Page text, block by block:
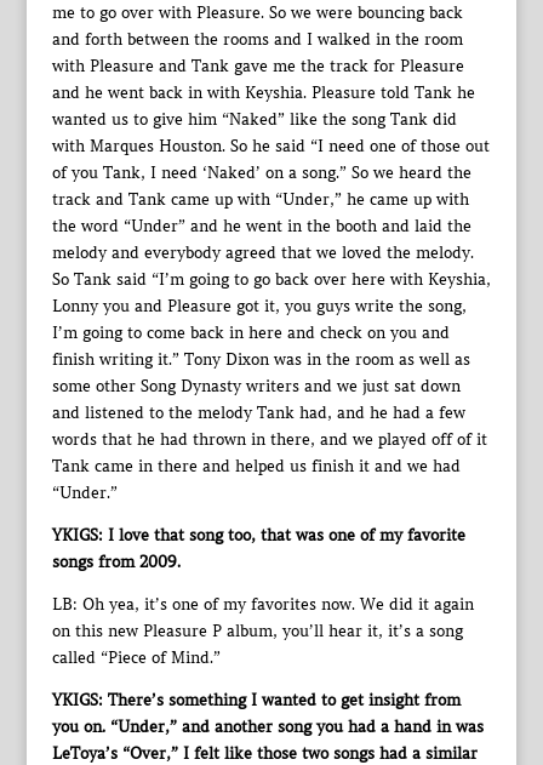
me to go over with Pleasure. So we were bouncing back
and forth between the rooms and I walked in the room
with Pleasure and Tank gave me the track for Pleasure
and he went back in with Keyshia. Pleasure told Tank he
wanted us to give him “Naked” like the song Tank did
with Marques Houston. So he said “I need one of those out
of you Tank, I need ‘Naked’ on a song.” So we heard the
track and Tank came up with “Under,” he came up with
the word “Under” and he went in the booth and laid the
melody and everybody agreed that we loved the melody.
So Tank said “I’m going to go back over here with Keyshia,
Lonny you and Pleasure got it, you guys write the song,
I’m going to come back in here and check on you and
finish writing it.” Tony Dixon was in the room as well as
some other Song Dynasty writers and we just sat down
and listened to the melody Tank had, and he had a few
words that he had thrown in there, and we played off of it
Tank came in there and helped us finish it and we had
“Under.”
YKIGS: I love that song too, that was one of my favorite
songs from 2009.
LB: Oh yea, it’s one of my favorites now. We did it again
on this new Pleasure P album, you’ll hear it, it’s a song
called “Piece of Mind.”
YKIGS: There’s something I wanted to get insight from
you on. “Under,” and another song you had a hand in was
LeToya’s “Over,” I felt like those two songs had a similar